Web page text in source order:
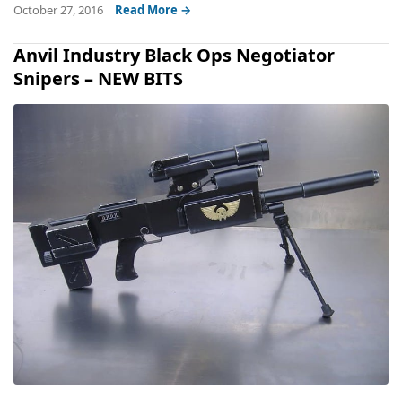
October 27, 2016 Read More →
Anvil Industry Black Ops Negotiator
Snipers – NEW BITS